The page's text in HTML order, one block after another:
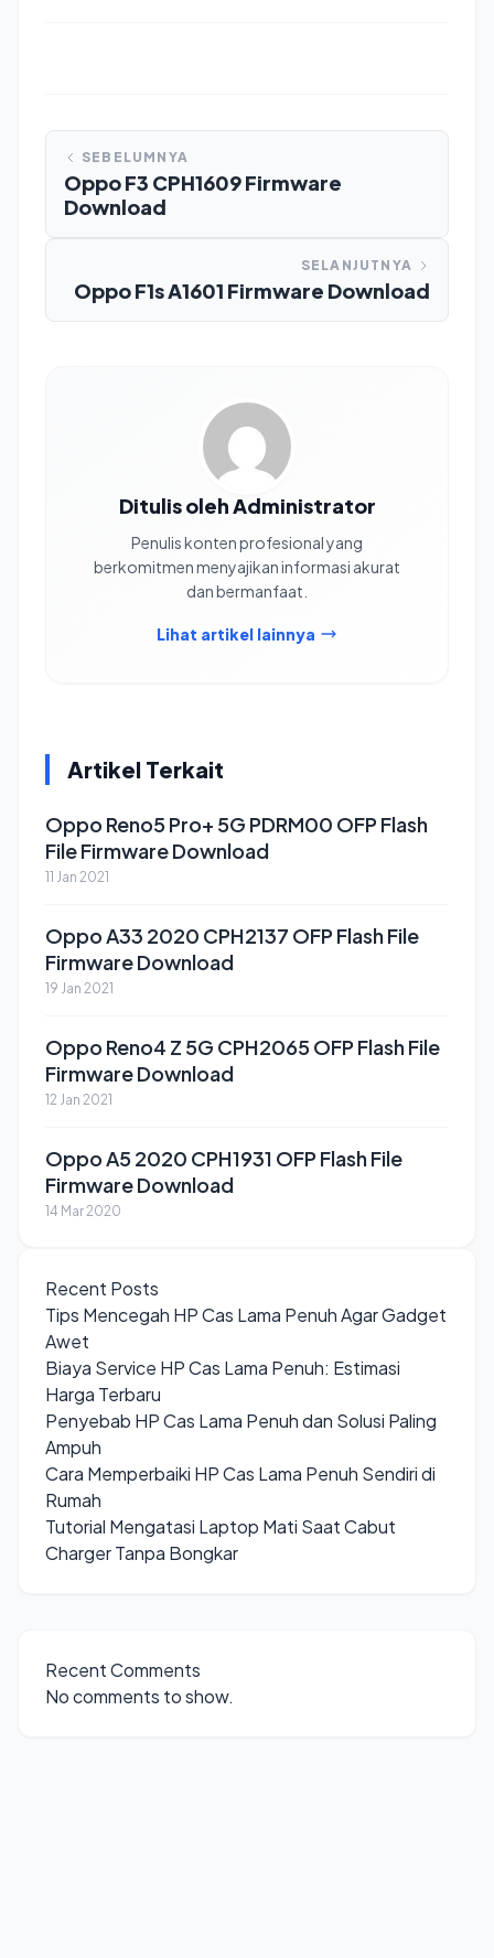
SEBELUMNYA
Oppo F3 CPH1609 Firmware
Download
SELANJUTNYA
Oppo F1s A1601 Firmware Download
Ditulis oleh Administrator
Penulis konten profesional yang
berkomitmen menyajikan informasi akurat
dan bermanfaat.
Lihat artikel lainnya
Artikel Terkait
Oppo Reno5 Pro+ 5G PDRM00 OFP Flash
File Firmware Download
11 Jan 2021
Oppo A33 2020 CPH2137 OFP Flash File
Firmware Download
19 Jan 2021
Oppo Reno4 Z 5G CPH2065 OFP Flash File
Firmware Download
12 Jan 2021
Oppo A5 2020 CPH1931 OFP Flash File
Firmware Download
14 Mar 2020
Recent Posts
Tips Mencegah HP Cas Lama Penuh Agar Gadget
Awet
Biaya Service HP Cas Lama Penuh: Estimasi
Harga Terbaru
Penyebab HP Cas Lama Penuh dan Solusi Paling
Ampuh
Cara Memperbaiki HP Cas Lama Penuh Sendiri di
Rumah
Tutorial Mengatasi Laptop Mati Saat Cabut
Charger Tanpa Bongkar
Recent Comments
No comments to show.